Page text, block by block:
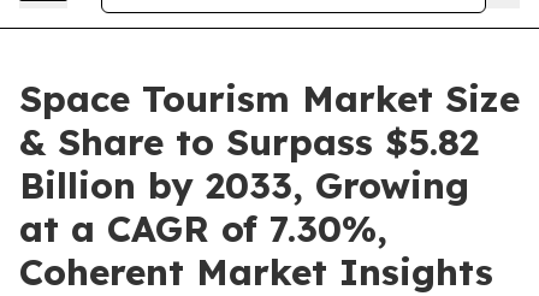
Space Tourism Market Size
& Share to Surpass $5.82
Billion by 2033, Growing
at a CAGR of 7.30%,
Coherent Market Insights